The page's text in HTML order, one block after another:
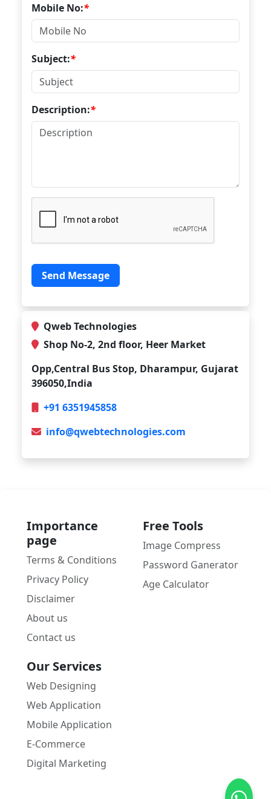
Mobile No:*
Subject:*
Description:*
Send Message
Qweb Technologies
Shop No-2, 2nd floor, Heer Market
Opp,Central Bus Stop, Dharampur, Gujarat
396050,India
+91 6351945858
info@qwebtechnologies.com
Importance
page
Terms & Conditions
Privacy Policy
Disclaimer
About us
Contact us
Free Tools
Image Compress
Password Ganerator
Age Calculator
Our Services
Web Designing
Web Application
Mobile Application
E-Commerce
Digital Marketing